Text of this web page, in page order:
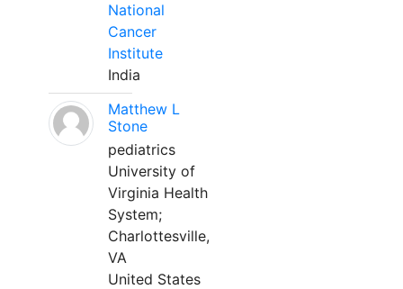
National
Cancer
Institute
India
Matthew L
Stone
pediatrics
University of
Virginia Health
System;
Charlottesville,
VA
United States